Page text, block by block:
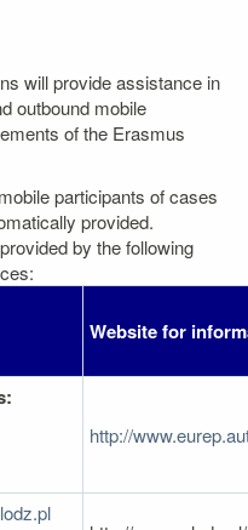
will provide assistance in
outbound mobile
of the Erasmus
participants of cases
provided.
by the following
Website for
http://